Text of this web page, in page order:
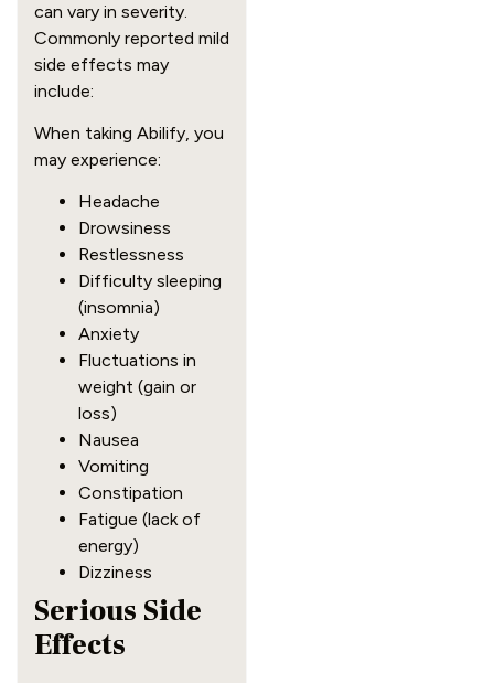
can vary in severity.
Commonly reported mild
side effects may
include:
When taking Abilify, you
may experience:
Headache
Drowsiness
Restlessness
Difficulty sleeping
(insomnia)
Anxiety
Fluctuations in
weight (gain or
loss)
Nausea
Vomiting
Constipation
Fatigue (lack of
energy)
Dizziness
Serious Side
Effects